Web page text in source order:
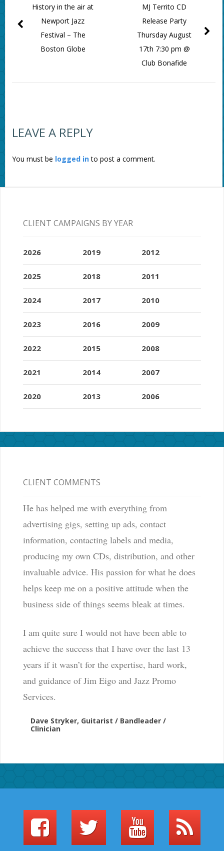
MJ Territo CD
Release Party
Thursday August
17th 7:30 pm @
Club Bonafide
History in the air at
Newport Jazz
Festival – The
Boston Globe
LEAVE A REPLY
You must be logged into post a comment.
CLIENT CAMPAIGNS BY YEAR
2026
2025
2024
2023
2022
2021
2020
2019
2018
2017
2016
2015
2014
2013
2012
2011
2010
2009
2008
2007
2006
CLIENT COMMENTS
He has helped me with everything from
advertising gigs, setting up ads, contact
information, contacting labels and media,
producing my own CDs, distribution, and other
invaluable advice. His passion for what he does
helps keep me on a positive attitude when the
business side of things seems bleak at times.
I am quite sure I would not have been able to
achieve the success that I have over the last 13
years if it wasn’t for the expertise, hard work,
and guidance of Jim Eigo and Jazz Promo
Services.
Dave Stryker, Guitarist / Bandleader /
Clinician